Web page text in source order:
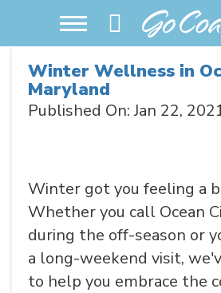
Winter Wellness in
Maryland
Published On: Jan 22,
Winter got you feeling a
Whether you call Ocean
during the off-season or
a long-weekend visit,
to help you embrace the